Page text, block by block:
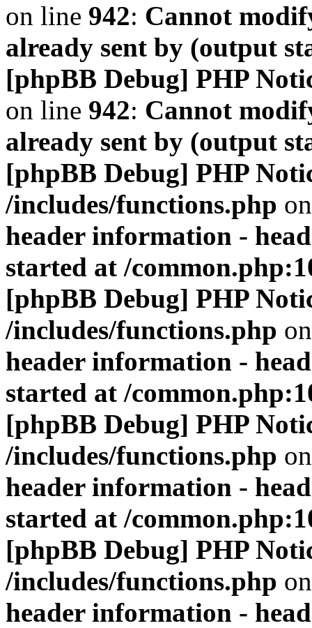
on line 942: Cannot
already sent by (output
[phpBB Debug] PHP
on line 942: Cannot
already sent by (output
[phpBB Debug] PHP
/includes/functions.php
header information -
started at /
[phpBB Debug] PHP
/includes/functions.php
header information -
started at /
[phpBB Debug] PHP
/includes/functions.php
header information -
started at /
[phpBB Debug] PHP
/includes/functions.php
header information -